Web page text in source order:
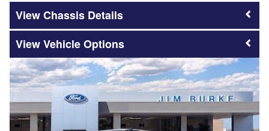
Chassis Details
Vehicle Options